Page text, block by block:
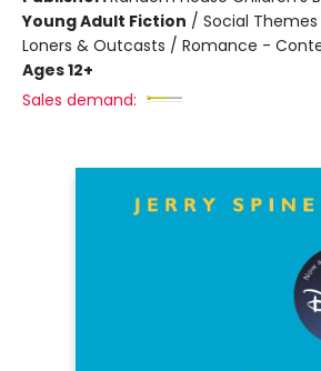
Young Adult Fiction / Social
Loners & Outcasts / Romance -
Ages 12+
Sales demand: